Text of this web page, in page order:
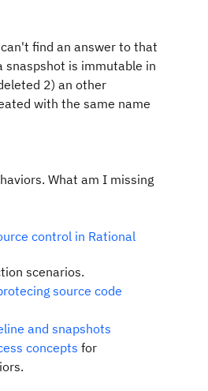
find an answer to that
snaspshot is immutable in
2) an other
with the same name
. What am I missing
control in Rational
scenarios.
source code
and snapshots
concepts for